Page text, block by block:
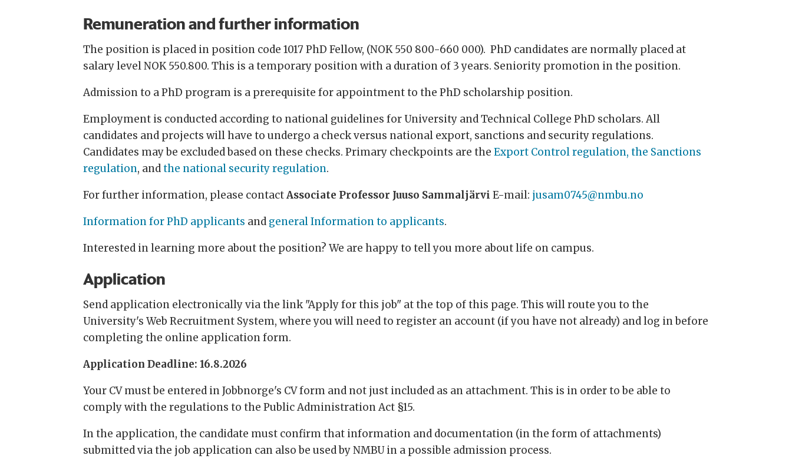
Remuneration and further information
The position is placed in position code 1017 PhD Fellow, (NOK 550 800-660 000). PhD candidates are normally placed at
salary level NOK 550.800. This is a temporary position with a duration of 3 years. Seniority promotion in the position.
Admission to a PhD program is a prerequisite for appointment to the PhD scholarship position.
Employment is conducted according to national guidelines for University and Technical College PhD scholars. All
candidates and projects will have to undergo a check versus national export, sanctions and security regulations.
Candidates may be excluded based on these checks. Primary checkpoints are the Export Control regulation, the Sanctions
regulation, andthe national security regulation.
For further information, please contactAssociate Professor Juuso Sammaljärvi E-mail: jusam0745@nmbu.no
Information for PhD applicants and general Information to applicants.
Interested in learning more about the position? We are happy to tell you more about life on campus.
Application
Send application electronically via the link "Apply for this job" at the top of this page. This will route you to the
University's Web Recruitment System, where you will need to register an account (if you have not already) and log in before
completing the online application form.
Application Deadline: 16.8.2026
Your CV must be entered in Jobbnorge's CV form and not just included as an attachment. This is in order to be able to
comply with the regulations to the Public Administration Act §15.
In the application, the candidate must confirm that information and documentation (in the form of attachments)
submitted via the job application can also be used by NMBU in a possible admission process.